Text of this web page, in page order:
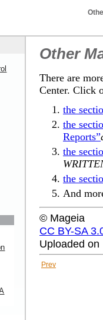
Other
There are
Center. Click
the
the
Reports”
the
the
And
© Mageia
CC BY-SA
Uploaded
Prev